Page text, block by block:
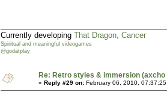
Currently developing That Dragon, Cancer
Spiritual and meaningful videogames
@godatplay
Re: Retro styles & immersion (axcho
« Reply #29 on: February 06, 2010,